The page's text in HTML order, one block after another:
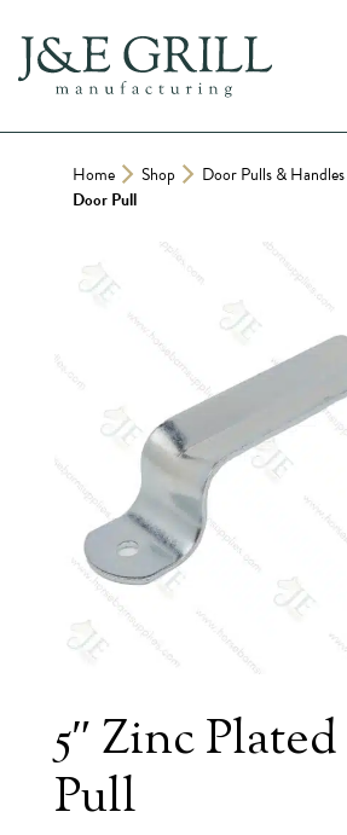
content
Home Shop Door Pulls & Handles
Door Pull
5″ Zinc
Pull